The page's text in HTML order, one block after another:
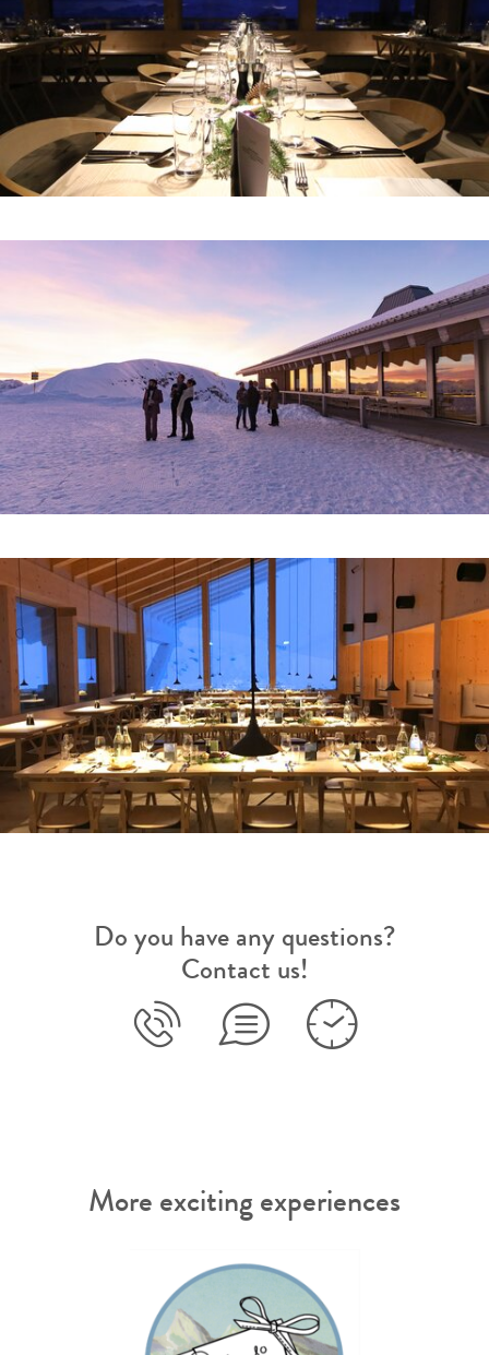
Do you have any questions?
Contact us!
More exciting experiences